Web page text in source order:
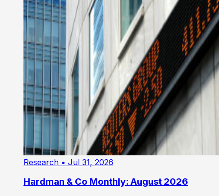
Research • Jul 31, 2026
Hardman & Co Monthly: August 2026